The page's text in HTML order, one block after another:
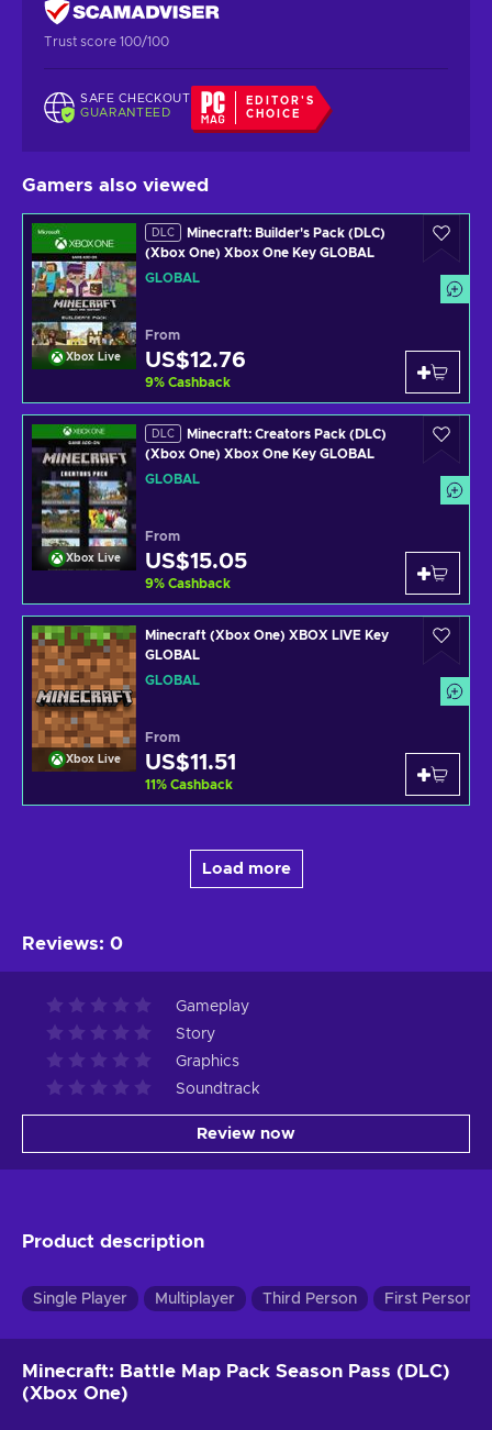
Trust score 100/100
SAFE CHECKOUT
GUARANTEED
EDITOR'S
CHOICE
Gamers also viewed
Xbox Live
DLC
Minecraft: Builder's Pack (DLC)
(Xbox One) Xbox One Key GLOBAL
GLOBAL
From
US$12.76
9% Cashback
Xbox Live
DLC
Minecraft: Creators Pack (DLC)
(Xbox One) Xbox One Key GLOBAL
GLOBAL
From
US$15.05
9% Cashback
Xbox Live
Minecraft (Xbox One) XBOX LIVE Key
GLOBAL
GLOBAL
From
US$11.51
11% Cashback
Load more
Reviews: 0
Gameplay
Story
Graphics
Soundtrack
Review now
Product description
Single Player Multiplayer Third Person First Person
Minecraft: Battle Map Pack Season Pass (DLC)
(Xbox One)